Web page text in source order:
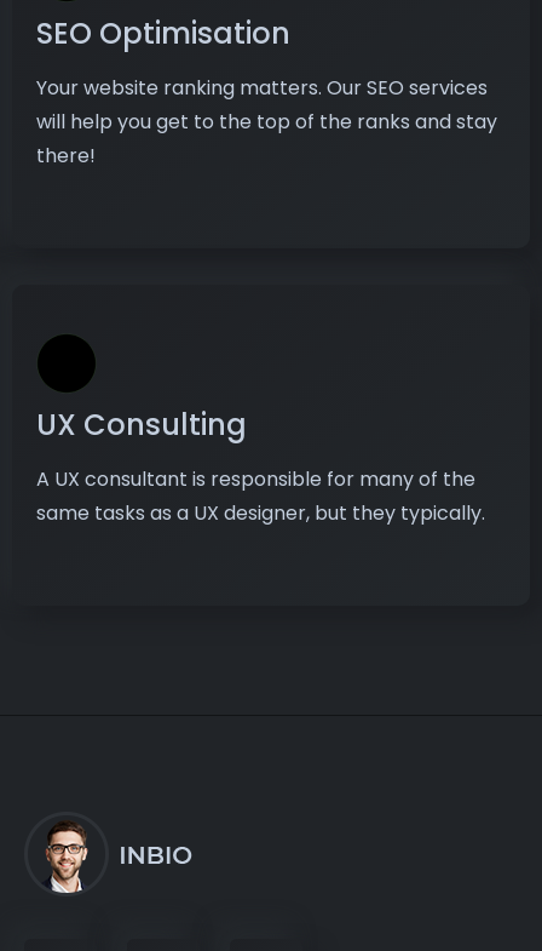
SEO Optimisation
Your website ranking matters. Our SEO services
will help you get to the top of the ranks and stay
there!
UX Consulting
A UX consultant is responsible for many of the
same tasks as a UX designer, but they typically.